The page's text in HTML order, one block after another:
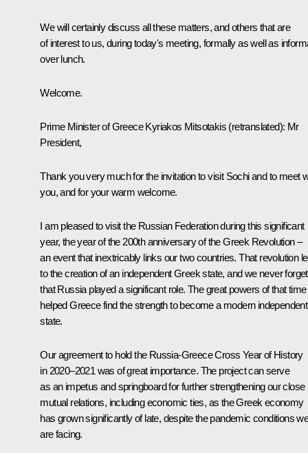
We will certainly discuss all these matters, and others that are
of interest to us, during today's meeting, formally as well as
over lunch.
Welcome.
Prime Minister of Greece Kyriakos Mitsotakis (retranslated): Mr
President,
Thank you very much for the invitation to visit Sochi and to meet
you, and for your warm welcome.
I am pleased to visit the Russian Federation during this significant
year, the year of the 200th anniversary of the Greek Revolution –
an event that inextricably links our two countries. That revolution
to the creation of an independent Greek state, and we never forget
that Russia played a significant role. The great powers of that time
helped Greece find the strength to become a modern independent
state.
Our agreement to hold the Russia-Greece Cross Year of History
in 2020–2021 was of great importance. The project can serve
as an impetus and springboard for further strengthening our close
mutual relations, including economic ties, as the Greek economy
has grown significantly of late, despite the pandemic conditions
are facing.